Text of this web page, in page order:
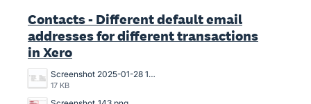
Contacts - Different default email
addresses for different transactions
in Xero
Screenshot 2025-01-28 13.47.34.png
17 KB